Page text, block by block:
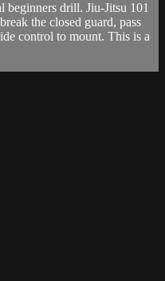
beginners drill. Jiu-Jitsu 101
the closed guard, pass
control to mount. This is a